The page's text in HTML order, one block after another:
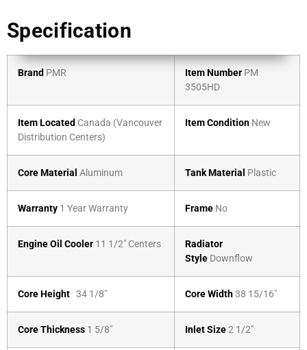
Specification
Brand PMR Item Number PM
3505HD
Item Located Canada (Vancouver
Distribution Centers)
Item Condition New
Core Material Aluminum Tank Material Plastic
Warranty 1 Year Warranty Frame No
Engine Oil Cooler 11 1/2″ Centers
Radiator
Style Downflow
Core Height 34 1/8″ Core Width38 15/16″
Core Thickness 1 5/8″ Inlet Size2 1/2″